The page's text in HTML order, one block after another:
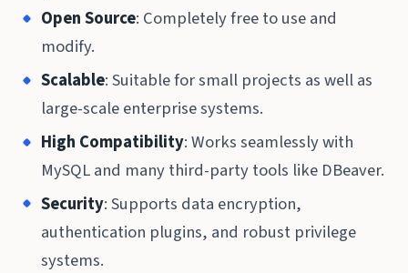
Open Source: Completely free to use and
modify.
Scalable: Suitable for small projects as well as
large-scale enterprise systems.
High Compatibility: Works seamlessly with
MySQL and many third-party tools like DBeaver.
Security: Supports data encryption,
authentication plugins, and robust privilege
systems.